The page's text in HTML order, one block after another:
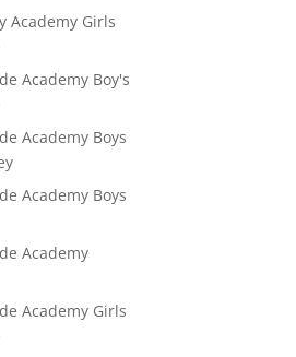
Academy Girls
Academy Boy's
Academy Boys
Academy Boys
Academy
Academy Girls